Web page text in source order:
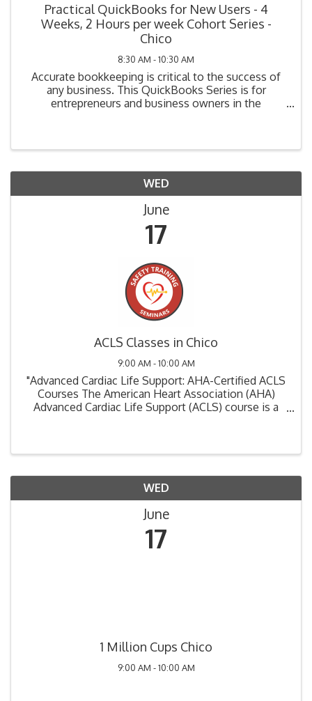
Practical QuickBooks for New Users - 4
Weeks, 2 Hours per week Cohort Series -
Chico
8:30 AM - 10:30 AM
Accurate bookkeeping is critical to the success of
any business. This QuickBooks Series is for
entrepreneurs and business owners in the
WED
June
17
ACLS Classes in Chico
9:00 AM - 10:00 AM
"Advanced Cardiac Life Support: AHA-Certified ACLS
Courses The American Heart Association (AHA)
Advanced Cardiac Life Support (ACLS) course is a
WED
June
17
1 Million Cups Chico
9:00 AM - 10:00 AM